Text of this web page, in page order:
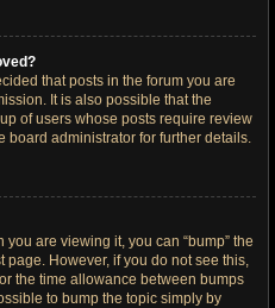
that posts in the forum you are
It is also possible that the
of users whose posts require review
board administrator for further details.
you are viewing it, you can “bump” the
page. However, if you do not see this,
the time allowance between bumps
to bump the topic simply by